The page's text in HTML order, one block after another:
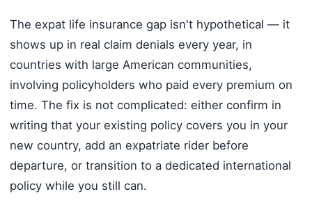
The expat life insurance gap isn't hypothetical — it
shows up in real claim denials every year, in
countries with large American communities,
involving policyholders who paid every premium on
time. The fix is not complicated: either confirm in
writing that your existing policy covers you in your
new country, add an expatriate rider before
departure, or transition to a dedicated international
policy while you still can.